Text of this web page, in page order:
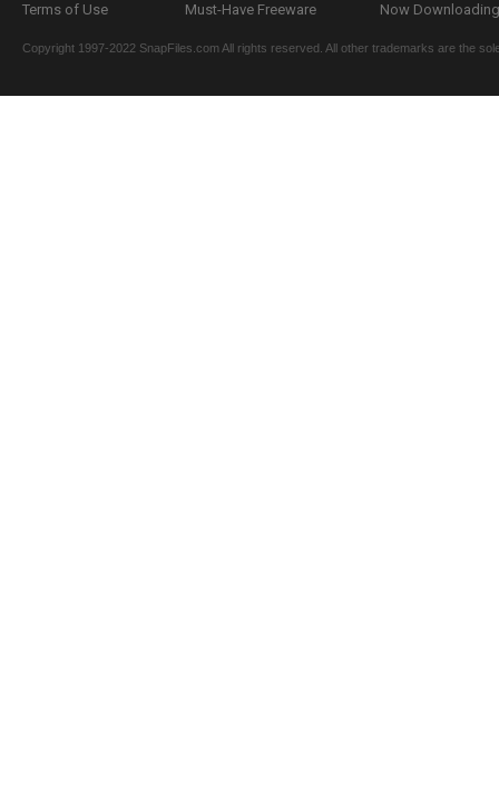
Terms of Use
Must-Have Freeware
Now
Copyright 1997-2022 SnapFiles.com All rights reserved. All other trademarks are the